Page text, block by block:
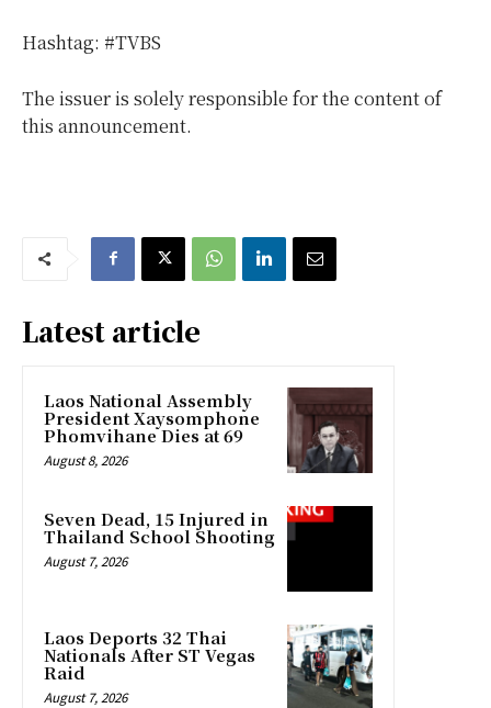
Hashtag: #TVBS
The issuer is solely responsible for the content of
this announcement.
Latest article
Laos National Assembly
President Xaysomphone
Phomvihane Dies at 69
August 8, 2026
Seven Dead, 15 Injured in
Thailand School Shooting
August 7, 2026
Laos Deports 32 Thai
Nationals After ST Vegas
Raid
August 7, 2026